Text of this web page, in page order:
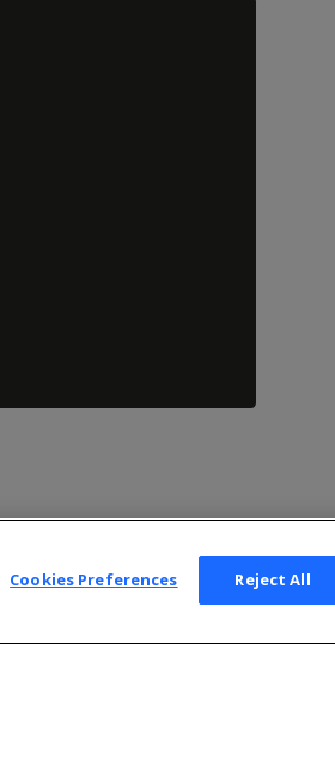
Cookies Preferences Reject All